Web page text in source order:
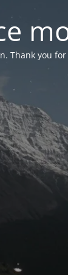
Thank you